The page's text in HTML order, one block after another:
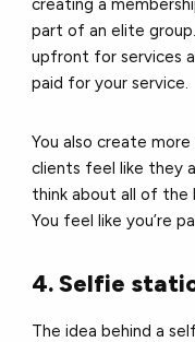
creating a
part of an elite
upfront for services
paid for your service.
You also create
clients feel like they
think about all of
You feel like you’re
4. Selfie
The idea behind a